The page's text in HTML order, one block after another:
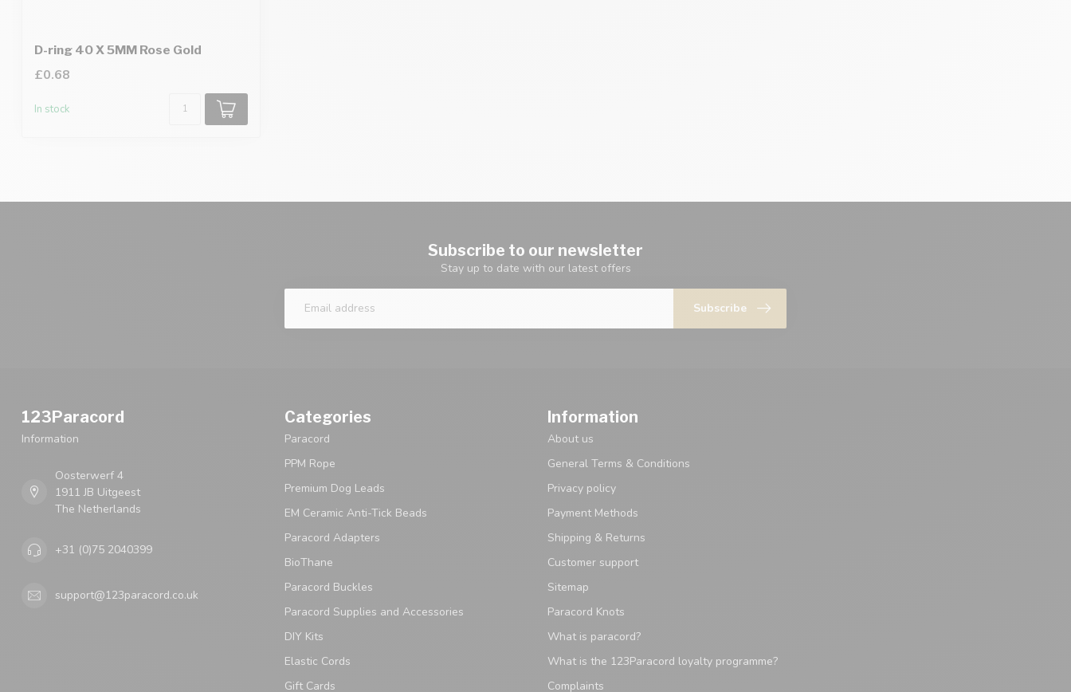
D-ring 40 X 5MM Rose Gold
£0.68
In stock
Subscribe to our newsletter
Stay up to date with our latest offers
Subscribe
123Paracord
Information
Oosterwerf 4
1911 JB Uitgeest
The Netherlands
+31 (0)75 2040399
support@123paracord.co.uk
Categories
Paracord
PPM Rope
Premium Dog Leads
EM Ceramic Anti-Tick Beads
Paracord Adapters
BioThane
Paracord Buckles
Paracord Supplies and Accessories
DIY Kits
Elastic Cords
Gift Cards
Information
About us
General Terms & Conditions
Privacy policy
Payment Methods
Shipping & Returns
Customer support
Sitemap
Paracord Knots
What is paracord?
What is the 123Paracord loyalty programme?
Complaints